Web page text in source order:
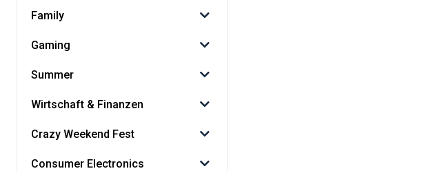
Family
Gaming
Summer
Wirtschaft & Finanzen
Crazy Weekend Fest
Consumer Electronics